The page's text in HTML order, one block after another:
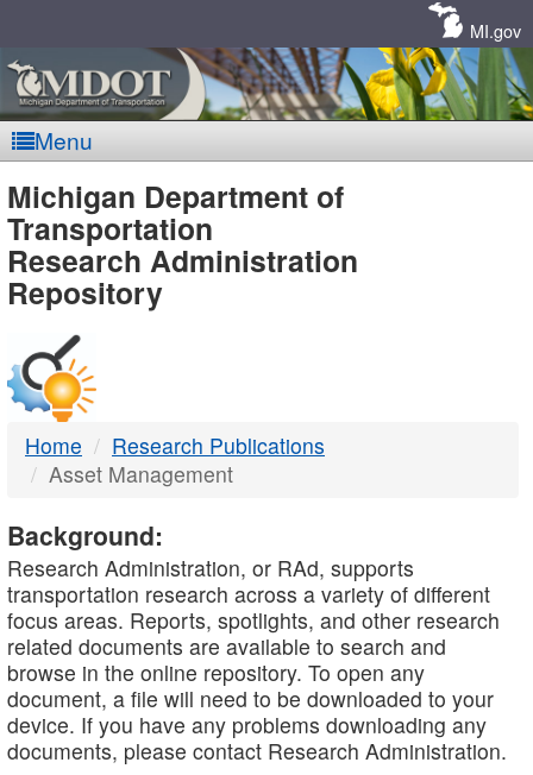
MI.gov
Menu
MDOT
-
DTMB
Michigan Department of
Transportation
Research Administration
Repository
Home
Research Publications
Asset Management
Background:
Research Administration, or RAd, supports
transportation research across a variety of different
focus areas. Reports, spotlights, and other research
related documents are available to search and
browse in the online repository. To open any
document, a file will need to be downloaded to your
device. If you have any problems downloading any
documents, please contact Research Administration.